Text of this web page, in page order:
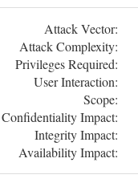
Attack Vector:
Attack Complexity:
Privileges Required:
User Interaction:
Scope:
Confidentiality Impact:
Integrity Impact:
Availability Impact: